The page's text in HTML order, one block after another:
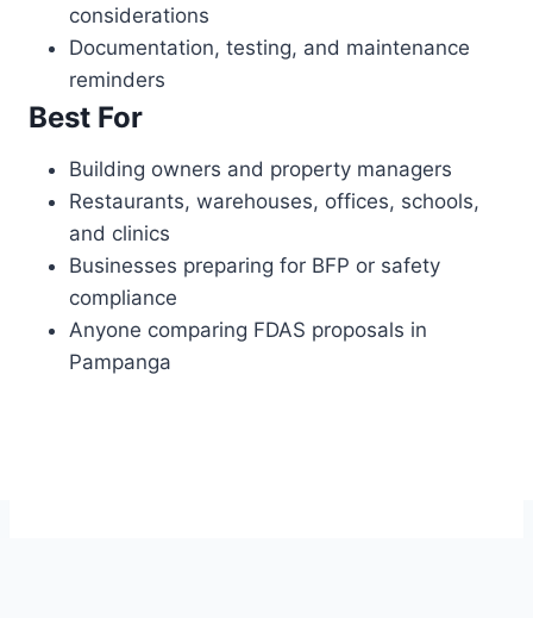
considerations
Documentation, testing, and maintenance
reminders
Best For
Building owners and property managers
Restaurants, warehouses, offices, schools,
and clinics
Businesses preparing for BFP or safety
compliance
Anyone comparing FDAS proposals in
Pampanga